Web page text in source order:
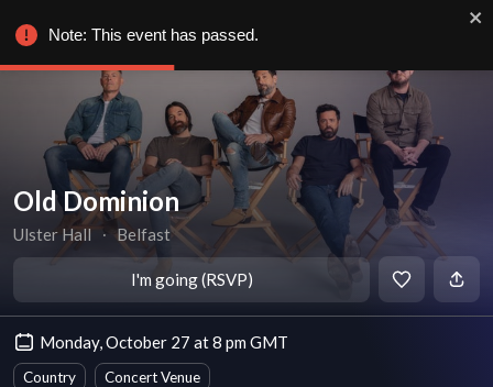
Old Dominion
Ulster Hall ∙ Belfast
I'm going (RSVP)
Monday, October 27 at 8 pm GMT
Country Concert Venue
Note: This event has passed.